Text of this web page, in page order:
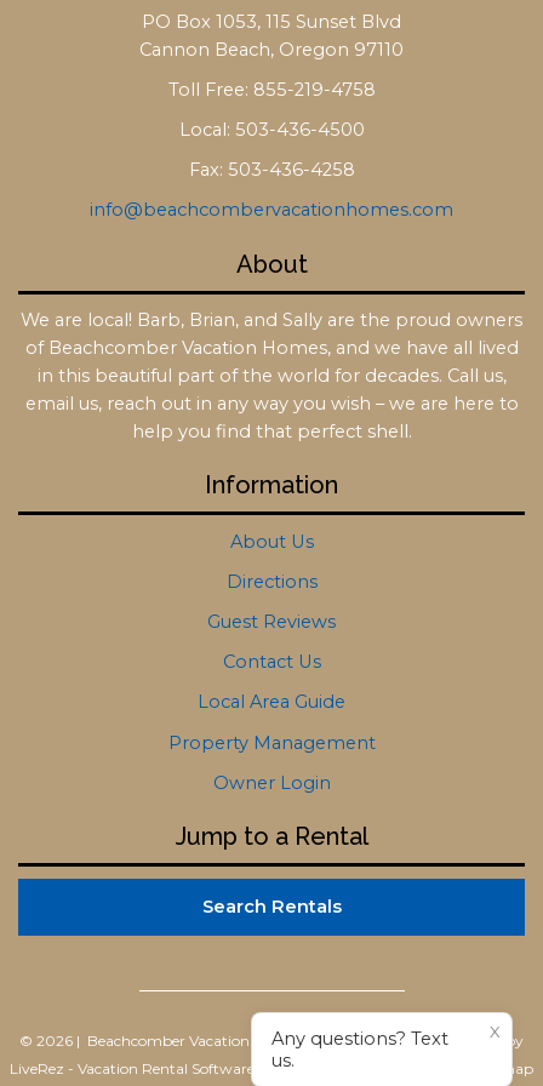
PO Box 1053, 115 Sunset Blvd
Cannon Beach, Oregon 97110
Toll Free: 855-219-4758
Local: 503-436-4500
Fax: 503-436-4258
info@beachcombervacationhomes.com
About
We are local! Barb, Brian, and Sally are the proud owners
of Beachcomber Vacation Homes, and we have all lived
in this beautiful part of the world for decades. Call us,
email us, reach out in any way you wish – we are here to
help you find that perfect shell.
Information
About Us
Directions
Guest Reviews
Contact Us
Local Area Guide
Property Management
Owner Login
Jump to a Rental
Search Rentals
© 2026 | Beachcomber Vacation HomesAll rights reserved |Powered by
LiveRez - Vacation Rental Software
Terms of Use Sitemap
X
Any questions? Text
us.